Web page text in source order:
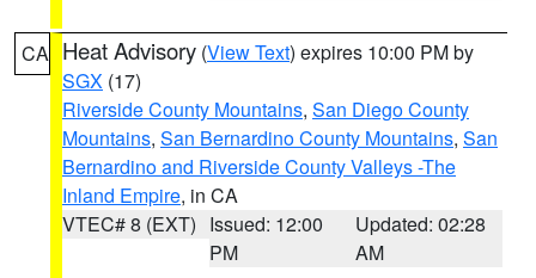
CA Heat Advisory (View Text) expires 10:00 PM by
SGX (17)
Riverside County Mountains, San Diego County
Mountains, San Bernardino County Mountains, San
Bernardino and Riverside County Valleys -The
Inland Empire, in CA
VTEC# 8 (EXT) Issued: 12:00
PM
Updated: 02:28
AM